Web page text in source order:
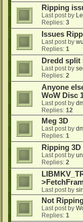
Ripping
Last post by
Replies: 3
Issues
Last post by
Replies: 1
Dredd split
Last post by
Replies: 2
Anyone
WoW Disc
Last post by
Replies: 12
Meg 3D
Last post by
Replies: 1
Ripping
Last post by
Replies: 2
Last post by
Not
Last post by
Replies: 1